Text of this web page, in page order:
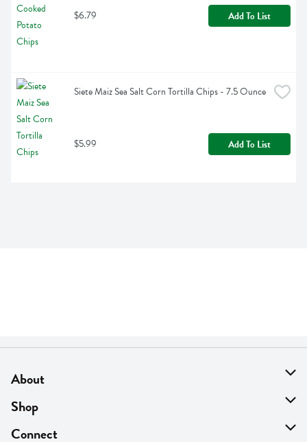
$6.79 Add To List
Siete Maiz Sea Salt Corn Tortilla Chips - 7.5 Ounce
$5.99 Add To List
About
About Us
Find A Store
Shop
On Sale
Connect